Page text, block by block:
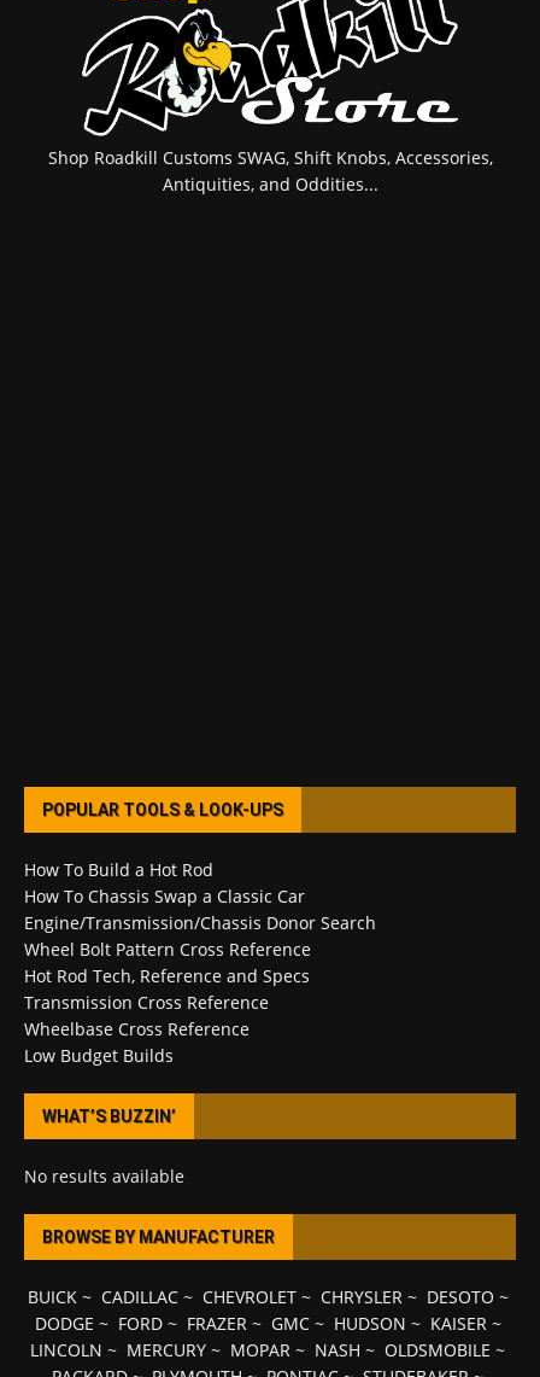
Shop Roadkill Customs SWAG, Shift Knobs, Accessories,
Antiquities, and Oddities...
POPULAR TOOLS & LOOK-UPS
How To Build a Hot Rod
How To Chassis Swap a Classic Car
Engine/Transmission/Chassis Donor Search
Wheel Bolt Pattern Cross Reference
Hot Rod Tech, Reference and Specs
Transmission Cross Reference
Wheelbase Cross Reference
Low Budget Builds
WHAT’S BUZZIN’
No results available
BROWSE BY MANUFACTURER
BUICK~ CADILLAC~ CHEVROLET~ CHRYSLER~ DESOTO ~
DODGE ~ FORD~ FRAZER~ GMC~ HUDSON ~ KAISER~
LINCOLN ~ MERCURY ~ MOPAR ~ NASH ~ OLDSMOBILE ~